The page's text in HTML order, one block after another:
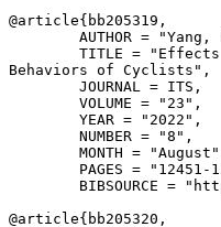
@article{ bb205319 ,
AUTHOR = "Yang,
TITLE =
Behaviors of Cyclists",
        JOURNAL = ITS,
        VOLUME = "23",
        YEAR = "2022",
        NUMBER = "8",
MONTH =
PAGES = "12451-
BIBSOURCE =
@article{ bb205320 ,